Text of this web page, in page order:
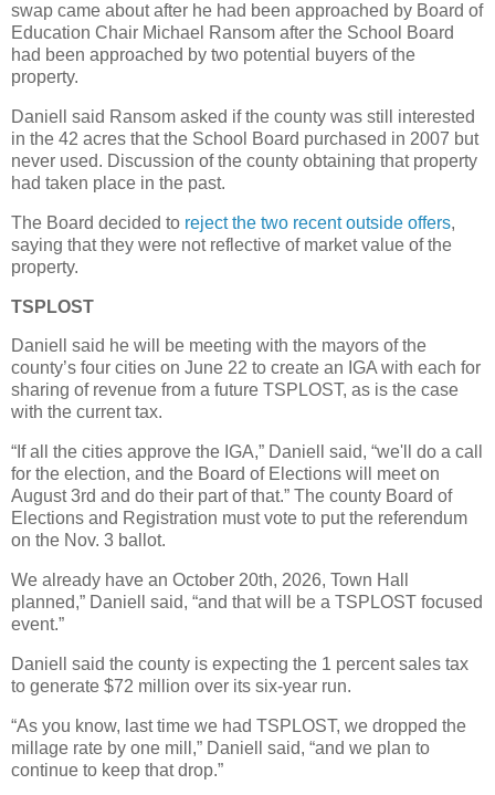
swap came about after he had been approached by Board of
Education Chair Michael Ransom after the School Board
had been approached by two potential buyers of the
property.
Daniell said Ransom asked if the county was still interested
in the 42 acres that the School Board purchased in 2007 but
never used. Discussion of the county obtaining that property
had taken place in the past.
The Board decided to reject the two recent outside offers,
saying that they were not reflective of market value of the
property.
TSPLOST
Daniell said he will be meeting with the mayors of the
county’s four cities on June 22 to create an IGA with each for
sharing of revenue from a future TSPLOST, as is the case
with the current tax.
“If all the cities approve the IGA,” Daniell said, “we'll do a call
for the election, and the Board of Elections will meet on
August 3rd and do their part of that.” The county Board of
Elections and Registration must vote to put the referendum
on the Nov. 3 ballot.
We already have an October 20th, 2026, Town Hall
planned,” Daniell said, “and that will be a TSPLOST focused
event.”
Daniell said the county is expecting the 1 percent sales tax
to generate $72 million over its six-year run.
“As you know, last time we had TSPLOST, we dropped the
millage rate by one mill,” Daniell said, “and we plan to
continue to keep that drop.”